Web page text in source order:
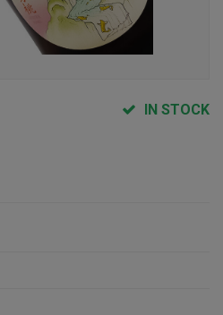
IN STOCK